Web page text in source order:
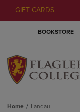
GIFT CARDS
BOOKSTORE
Home Landau